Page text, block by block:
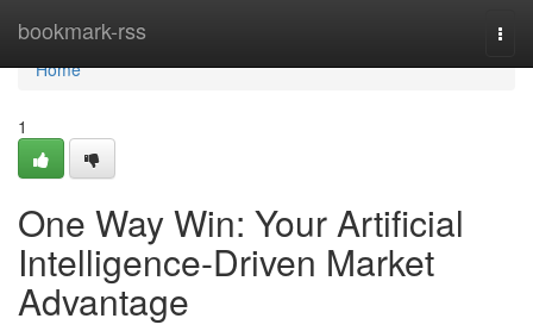
bookmark-rss
Home
Home
1
One Way Win: Your Artificial
Intelligence-Driven Market
Advantage